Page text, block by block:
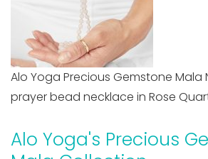
Alo Yoga Precious Gemstone Mala
prayer bead necklace in Rose
Alo Yoga's Precious